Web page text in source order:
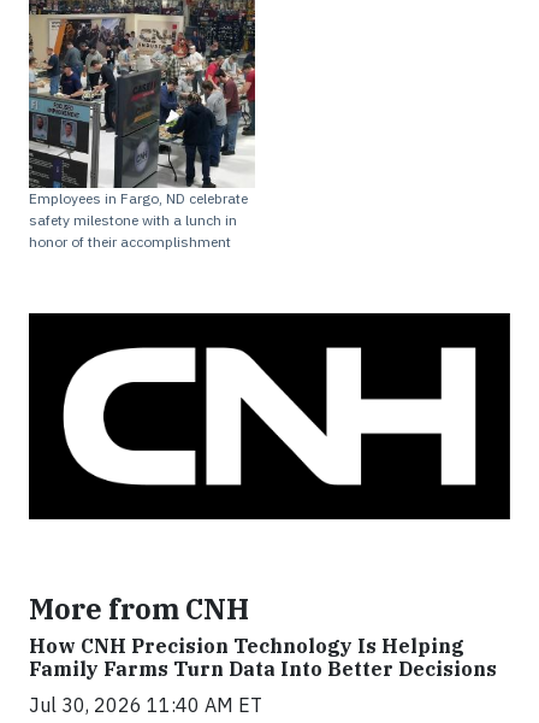
Employees in Fargo, ND celebrate
safety milestone with a lunch in
honor of their accomplishment
More from CNH
How CNH Precision Technology Is Helping
Family Farms Turn Data Into Better Decisions
Jul 30, 2026 11:40 AM ET